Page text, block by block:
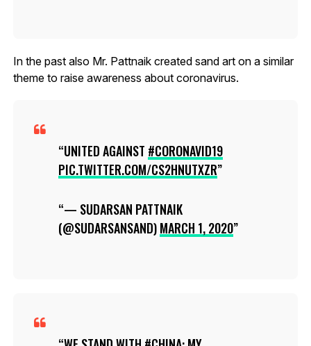
In the past also Mr. Pattnaik created sand art on a similar
theme to raise awareness about coronavirus.
UNITED AGAINST #CORONAVID19
PIC.TWITTER.COM/CS2HNUTXZR
— SUDARSAN PATTNAIK
(@SUDARSANSAND)MARCH 1, 2020